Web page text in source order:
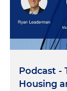
Podcast -
Housing